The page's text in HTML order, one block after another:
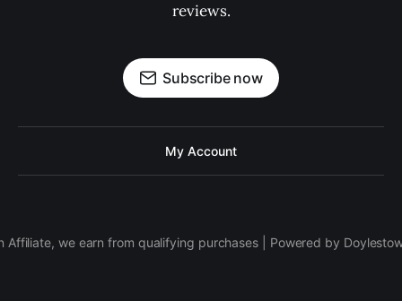
reviews.
Subscribe now
My Account
Affiliate, we earn from qualifying purchases | Powered by